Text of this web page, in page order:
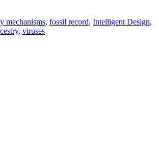
mechanisms, fossil record, Intelligent Design,
, viruses